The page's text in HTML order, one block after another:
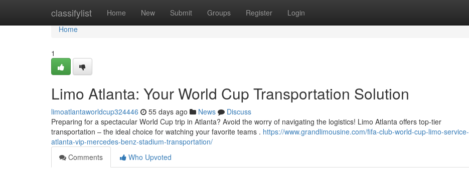
classifylist Home New Submit Groups Register Login
Home
Home
1
Limo Atlanta: Your World Cup Transportation Solution
limoatlantaworldcup324446 55 days ago News
Discuss
Preparing for a spectacular World Cup trip in Atlanta? Avoid the worry of navigating the logistics! Limo Atlanta offers top-tier
transportation – the ideal choice for watching your favorite teams . https://www.grandlimousine.com/fifa-club-world-cup-limo-service-
atlanta-vip-mercedes-benz-stadium-transportation/
Comments
Who Upvoted